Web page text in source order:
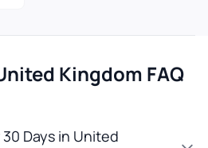
Kingdom FAQ
Days in United